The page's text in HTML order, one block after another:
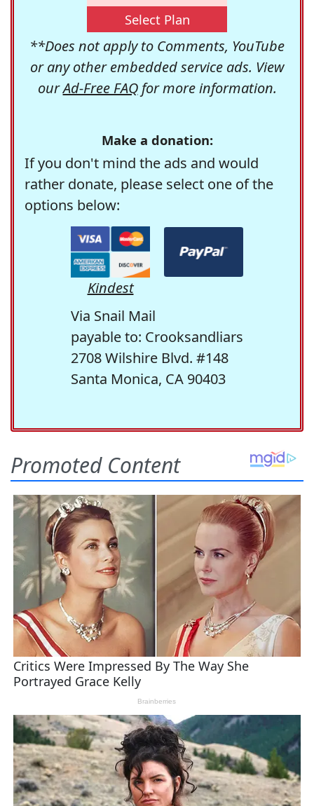
Select Plan
**Does not apply to Comments, YouTube
or any other embedded service ads. View
ourAd-Free FAQfor more information.
Make a donation:
If you don't mind the ads and would
rather donate, please select one of the
options below:
Kindest
Via Snail Mail
payable to: Crooksandliars
2708 Wilshire Blvd. #148
Santa Monica, CA 90403